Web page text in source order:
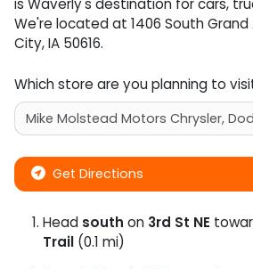
We're located at 1406 South
City,IA 50616.
Which store are you planning to
Get Directions
Head south on 3rd St NE
Trail (0.1 mi)